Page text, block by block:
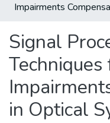
All of DSpace
Impairments
Signal
in Optical